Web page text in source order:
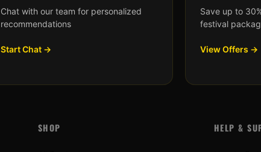
Chat with our team for personalized
recommendations
Start Chat →
Save up to
festival
View Offers →
SHOP HELP &